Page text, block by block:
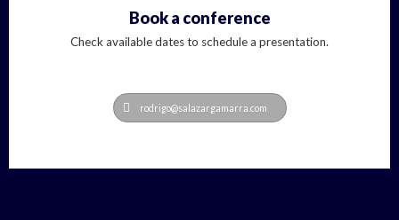
Book a conference
Check available dates to schedule a presentation.
rodrigo@salazargamarra.com